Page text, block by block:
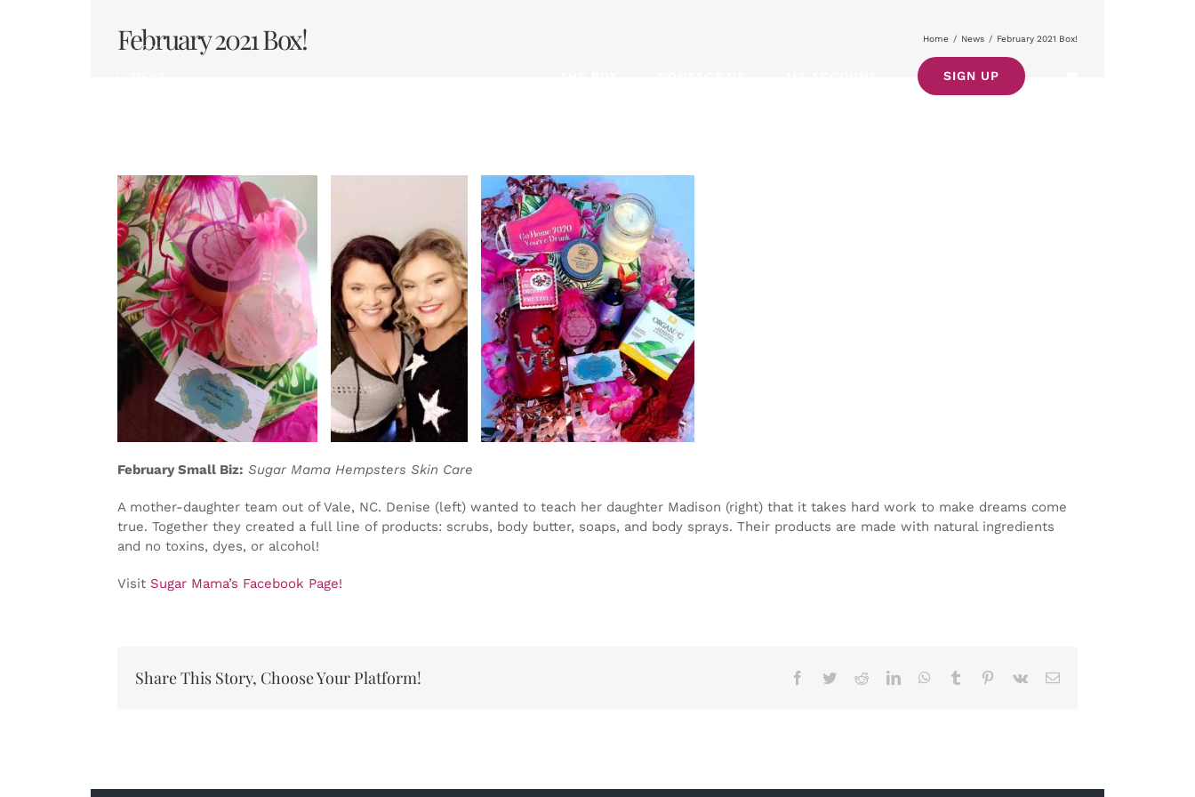
SIGN UP
February 2021 Box! Home / News / February 2021 Box!
February Small Biz: Sugar Mama Hempsters Skin Care
A mother-daughter team out of Vale, NC. Denise (left) wanted to teach her daughter Madison (right) that it takes hard work to make dreams come
true. Together they created a full line of products: scrubs, body butter, soaps, and body sprays. Their products are made with natural ingredients
and no toxins, dyes, or alcohol!
Visit Sugar Mama’s Facebook Page!
Share This Story, Choose Your Platform! Facebook
TwitterRedditLinkedInWhatsApp
Tumblr Pinterest
Vk Email